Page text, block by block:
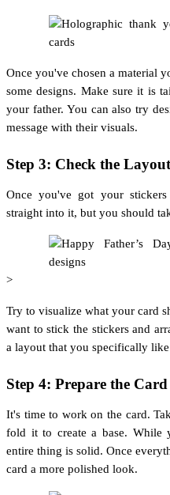
Once you've chosen a material
some designs. Make sure it is
your father. You can also try
message with their visuals.
Step 3: Check the Layout
Once you've got your
straight into it, but you should
>
Try to visualize what your card
want to stick the stickers and
a layout that you specifically
Step 4: Prepare the Card
It's time to work on the card.
fold it to create a base. While
entire thing is solid. Once
card a more polished look.